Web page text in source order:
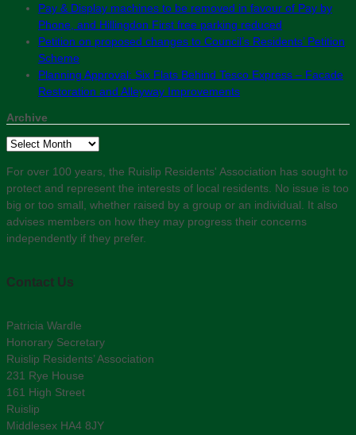
Pay & Display machines to be removed in favour of Pay by
Phone, and Hillingdon First free parking reduced
Petition on proposed changes to Council’s Residents’ Petition
Scheme
Planning Approval: Six Flats Behind Tesco Express – Facade
Restoration and Alleyway Improvements
Archive
Archive
For over 100 years, the Ruislip Residents' Association has sought to
protect and represent the interests of local residents. No issue is too
big or too small, whether raised by a group or an individual. It also
advises members on how they may progress their concerns
independently if they prefer.
Contact Us
Patricia Wardle
Honorary Secretary
Ruislip Residents’ Association
231 Rye House
161 High Street
Ruislip
Middlesex HA4 8JY